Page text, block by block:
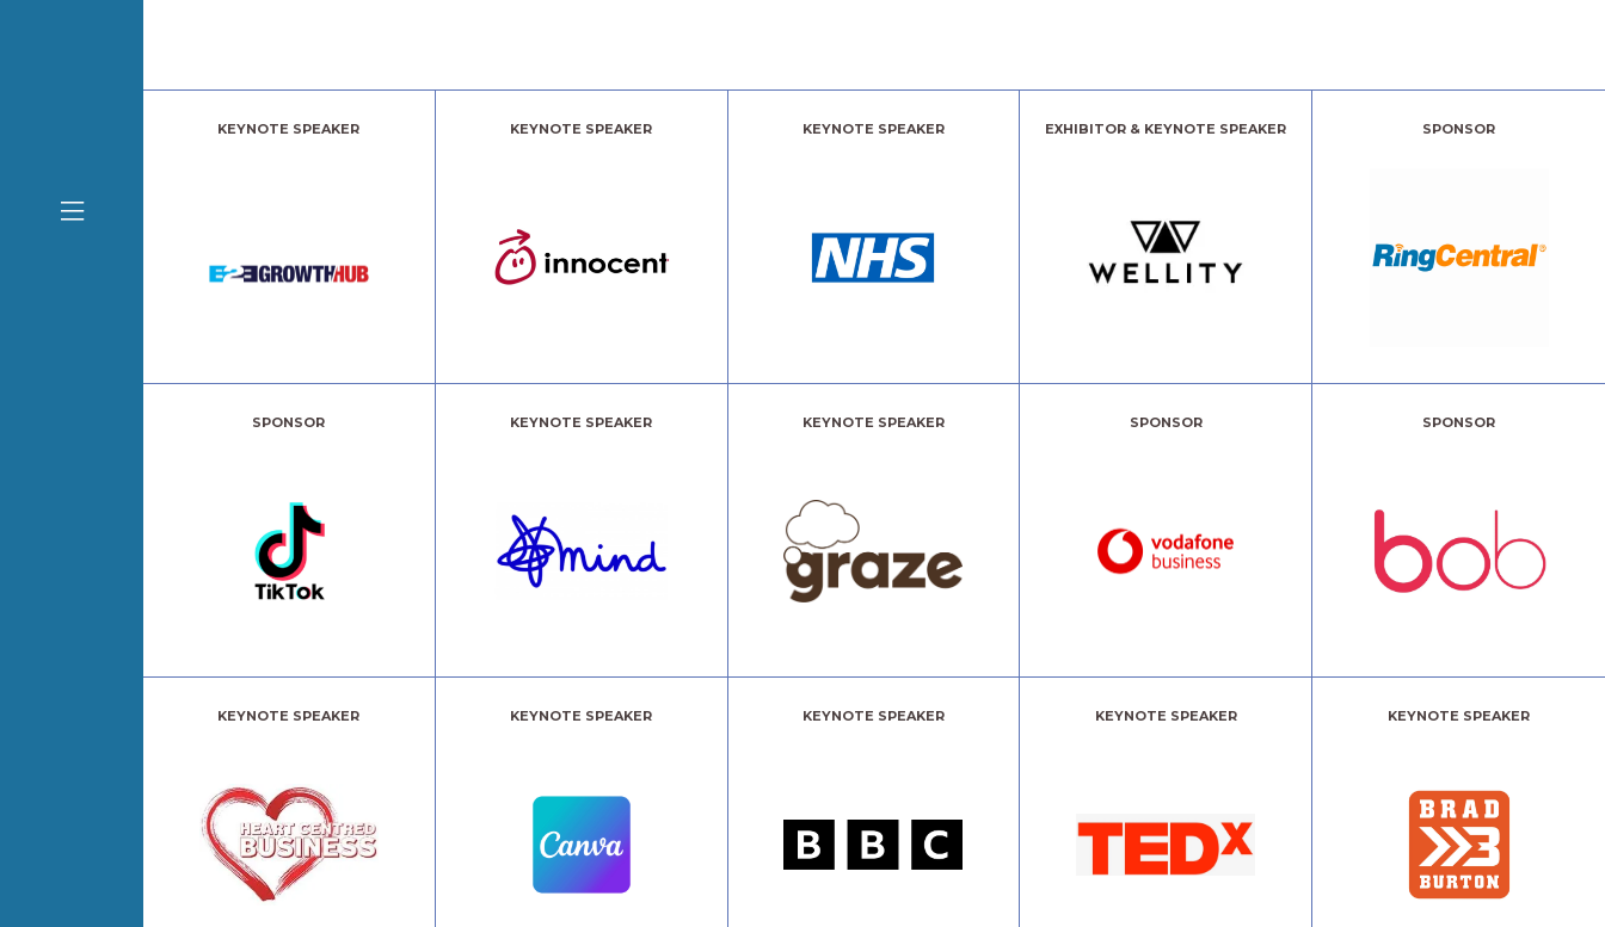
KEYNOTE SPEAKER KEYNOTE SPEAKER KEYNOTE SPEAKER EXHIBITOR & KEYNOTE SPEAKER SPONSOR
SPONSOR KEYNOTE SPEAKER KEYNOTE SPEAKER SPONSOR SPONSOR
KEYNOTE SPEAKER KEYNOTE SPEAKER KEYNOTE SPEAKER KEYNOTE SPEAKER KEYNOTE SPEAKER